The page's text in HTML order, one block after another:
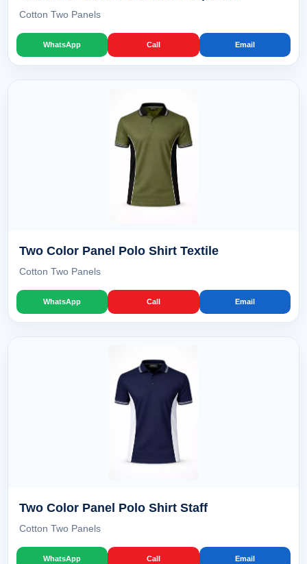
Cotton Two Panels
WhatsApp Call Email
Two Color Panel Polo Shirt Textile
Cotton Two Panels
WhatsApp Call Email
Two Color Panel Polo Shirt Staff
Cotton Two Panels
WhatsApp Call Email